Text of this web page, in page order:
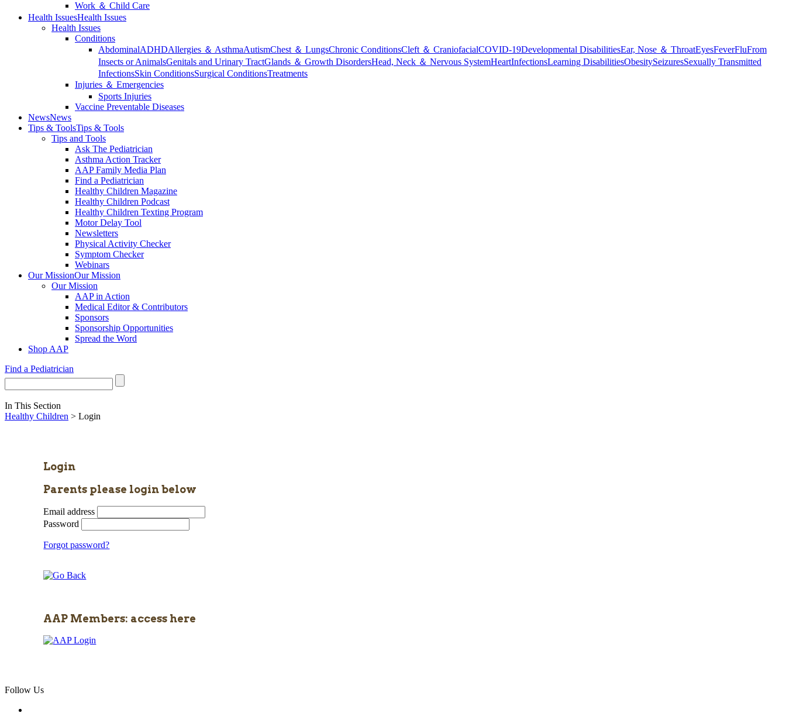
Work ＆ Child Care
Health IssuesHealth Issues
Health Issues
Conditions
AbdominalADHDAllergies ＆ AsthmaAutismChest ＆ LungsChronic ConditionsCleft ＆ CraniofacialCOVID-19Developmental DisabilitiesEar, Nose ＆ ThroatEyesFeverFluFrom
Insects or AnimalsGenitals and Urinary TractGlands ＆ Growth DisordersHead, Neck ＆ Nervous SystemHeartInfectionsLearning DisabilitiesObesitySeizuresSexually Transmitted
InfectionsSkin ConditionsSurgical ConditionsTreatments
Injuries ＆ Emergencies
Sports Injuries
Vaccine Preventable Diseases
NewsNews
Tips & ToolsTips & Tools
Tips and Tools
Ask The Pediatrician
Asthma Action Tracker
AAP Family Media Plan
Find a Pediatrician
Healthy Children Magazine
Healthy Children Podcast
Healthy Children Texting Program
Motor Delay Tool
Newsletters
Physical Activity Checker
Symptom Checker
Webinars
Our MissionOur Mission
Our Mission
AAP in Action
Medical Editor & Contributors
Sponsors
Sponsorship Opportunities
Spread the Word
Shop AAP
Find a Pediatrician
In This Section
Healthy Children > Login
Login
Parents please login below
Email address
Password
Forgot password?
AAP Members: access here
Follow Us